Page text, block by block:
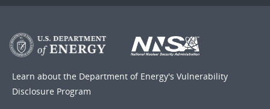
Learn about the Department of Energy's Vulnerability
Disclosure Program